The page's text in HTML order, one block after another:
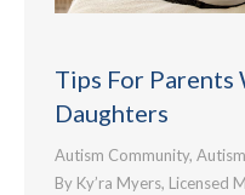
Tips For
Daughters
Autism Community,
By Ky’ra Myers, Licensed